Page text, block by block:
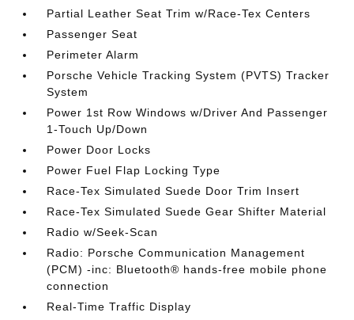
Partial Leather Seat Trim w/Race-Tex Centers
Passenger Seat
Perimeter Alarm
Porsche Vehicle Tracking System (PVTS) Tracker
System
Power 1st Row Windows w/Driver And Passenger
1-Touch Up/Down
Power Door Locks
Power Fuel Flap Locking Type
Race-Tex Simulated Suede Door Trim Insert
Race-Tex Simulated Suede Gear Shifter Material
Radio w/Seek-Scan
Radio: Porsche Communication Management
(PCM) -inc: Bluetooth® hands-free mobile phone
connection
Real-Time Traffic Display